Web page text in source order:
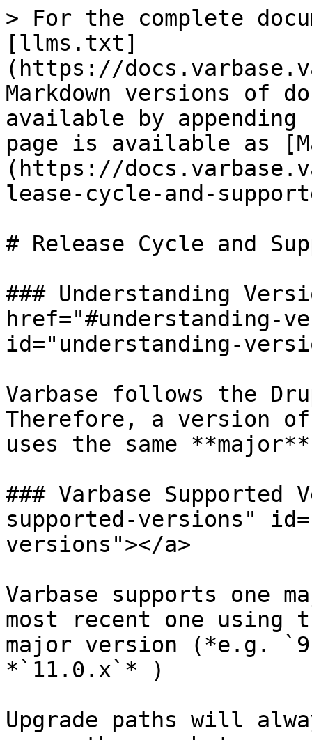
> For the complete
[llms.txt]
(https://
Markdown versions of
available by
page is available as
(https://
lease-cycle-and-
# Release Cycle and
### Understanding
href="#understanding-
id="understanding-
Varbase follows the
Therefore, a version of
uses the same
### Varbase Supported
supported-versions"
versions"></a>
Varbase supports one
most recent one using
major version (*e.g.
*`11.0.x`* )
Upgrade paths will